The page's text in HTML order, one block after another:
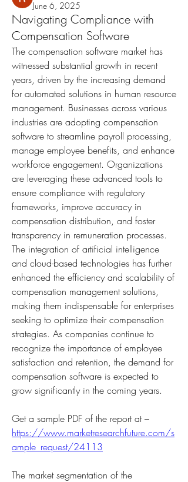
June 6, 2025
Navigating Compliance with
Compensation Software
The compensation software market has
witnessed substantial growth in recent
years, driven by the increasing demand
for automated solutions in human resource
management. Businesses across various
industries are adopting compensation
software to streamline payroll processing,
manage employee benefits, and enhance
workforce engagement. Organizations
are leveraging these advanced tools to
ensure compliance with regulatory
frameworks, improve accuracy in
compensation distribution, and foster
transparency in remuneration processes.
The integration of artificial intelligence
and cloud-based technologies has further
enhanced the efficiency and scalability of
compensation management solutions,
making them indispensable for enterprises
seeking to optimize their compensation
strategies. As companies continue to
recognize the importance of employee
satisfaction and retention, the demand for
compensation software is expected to
grow significantly in the coming years.
https://www.marketresearchfuture.com/s
ample_request/24113
The market segmentation of the